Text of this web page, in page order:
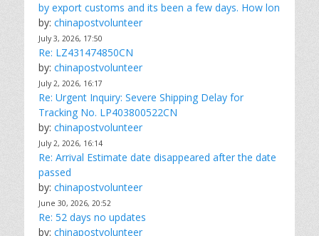
by export customs and its been a few days. How lon
by: chinapostvolunteer
July 3, 2026, 17:50
Re: LZ431474850CN
by: chinapostvolunteer
July 2, 2026, 16:17
Re: Urgent Inquiry: Severe Shipping Delay for
Tracking No. LP403800522CN
by: chinapostvolunteer
July 2, 2026, 16:14
Re: Arrival Estimate date disappeared after the date
passed
by: chinapostvolunteer
June 30, 2026, 20:52
Re: 52 days no updates
by: chinapostvolunteer